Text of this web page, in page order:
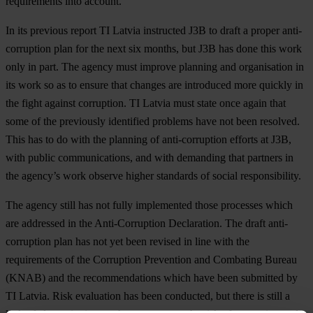
In its previous report TI Latvia instructed J3B to draft a proper anti-
corruption plan for the next six months, but J3B has done this work
only in part. The agency must improve planning and organisation in
its work so as to ensure that changes are introduced more quickly in
the fight against corruption. TI Latvia must state once again that
some of the previously identified problems have not been resolved.
This has to do with the planning of anti-corruption efforts at J3B,
with public communications, and with demanding that partners in
the agency’s work observe higher standards of social responsibility.
The agency still has not fully implemented those processes which
are addressed in the Anti-Corruption Declaration. The draft anti-
corruption plan has not yet been revised in line with the
requirements of the Corruption Prevention and Combating Bureau
(KNAB) and the recommendations which have been submitted by
TI Latvia. Risk evaluation has been conducted, but there is still a